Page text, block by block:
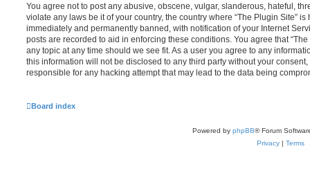
You agree not to post any abusive, obscene, vulgar, slanderous, hateful,
violate any laws be it of your country, the country where “The Plugin Site”
immediately and permanently banned, with notification of your Internet
posts are recorded to aid in enforcing these conditions. You agree that
any topic at any time should we see fit. As a user you agree to any
this information will not be disclosed to any third party without your
responsible for any hacking attempt that may lead to the data being
Board index
Powered by phpBB® Forum
Privacy| Terms